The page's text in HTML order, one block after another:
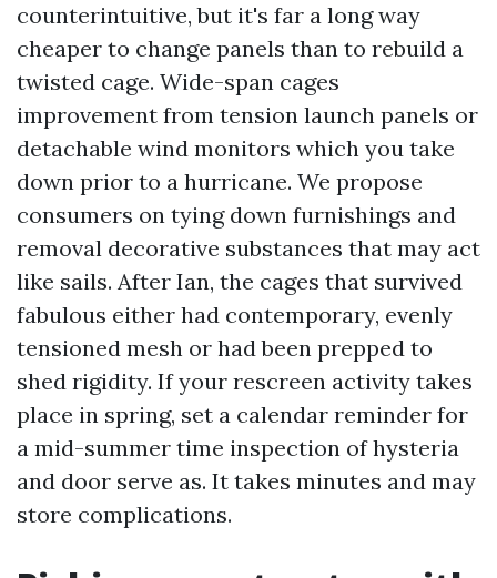
counterintuitive, but it's far a long way
cheaper to change panels than to rebuild a
twisted cage. Wide-span cages
improvement from tension launch panels or
detachable wind monitors which you take
down prior to a hurricane. We propose
consumers on tying down furnishings and
removal decorative substances that may act
like sails. After Ian, the cages that survived
fabulous either had contemporary, evenly
tensioned mesh or had been prepped to
shed rigidity. If your rescreen activity takes
place in spring, set a calendar reminder for
a mid-summer time inspection of hysteria
and door serve as. It takes minutes and may
store complications.